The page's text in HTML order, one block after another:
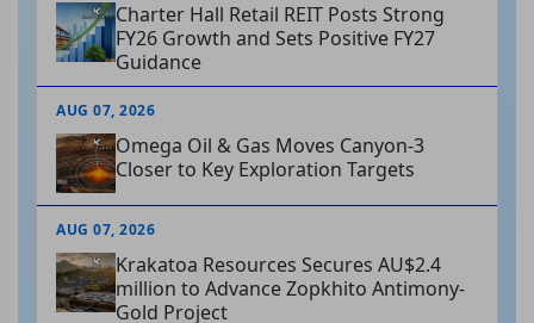
Charter Hall Retail REIT Posts Strong
FY26 Growth and Sets Positive FY27
Guidance
AUG 07, 2026
Omega Oil & Gas Moves Canyon-3
Closer to Key Exploration Targets
AUG 07, 2026
Krakatoa Resources Secures AU$2.4
million to Advance Zopkhito Antimony-
Gold Project